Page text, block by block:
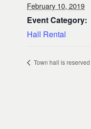
February 10, 2019
Event Category:
Hall Rental
Town hall is reserved